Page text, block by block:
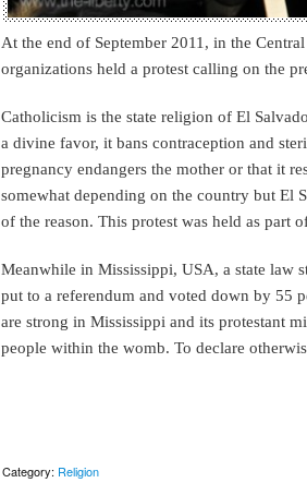
At the end of September 2011, in the
organizations held a protest calling on the
Catholicism is the state religion of El
a divine favor, it bans contraception and
pregnancy endangers the mother or that it
somewhat depending on the country but El
of the reason. This protest was held as
Meanwhile in Mississippi, USA, a state law
put to a referendum and voted down by 55
are strong in Mississippi and its protestant
people within the womb. To declare
Category: Religion